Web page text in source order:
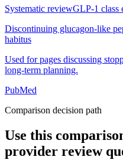
Systematic reviewGLP-1 class
Discontinuing glucagon-like
habitus
Used for pages discussing
long-term planning.
PubMed
Comparison decision path
Use this
provider review